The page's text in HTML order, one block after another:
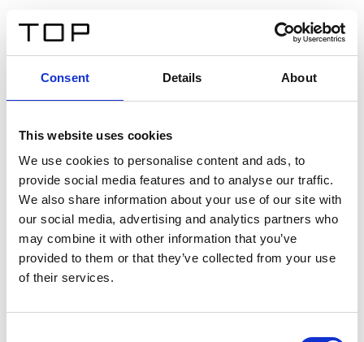
Consent Details About
This website uses cookies
We use cookies to personalise content and ads, to
provide social media features and to analyse our traffic.
We also share information about your use of our site with
our social media, advertising and analytics partners who
may combine it with other information that you’ve
provided to them or that they’ve collected from your use
of their services.
Twinlight Dixie XL
Un texto introductorio de contenido. Lorem ipsum dolor
sit amet, consectetur adipis cin elit. Nunc purus libero,
interdum sed blandit acp retium facilisis turpis.